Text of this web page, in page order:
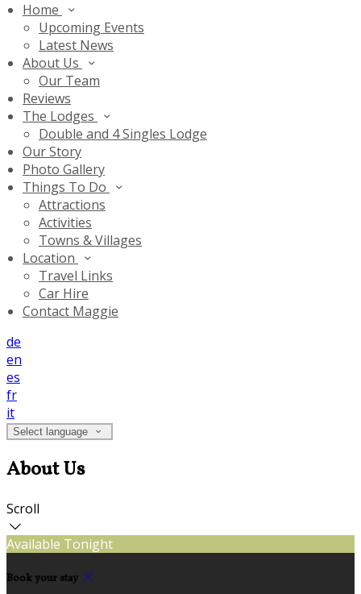
Home
Upcoming Events
Latest News
About Us
Our Team
Reviews
The Lodges
Double and 4 Singles Lodge
Our Story
Photo Gallery
Things To Do
Attractions
Activities
Towns & Villages
Location
Travel Links
Car Hire
Contact Maggie
de
en
es
fr
it
Select language
About Us
Scroll
Available Tonight
Book your stay